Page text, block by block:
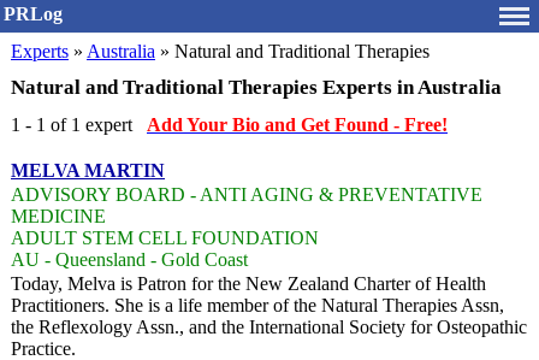
PRLog
Experts » Australia » Natural and Traditional Therapies
Natural and Traditional Therapies Experts in Australia
1 - 1 of 1 expert Add Your Bio and Get Found - Free!
MELVA MARTIN
ADVISORY BOARD - ANTI AGING & PREVENTATIVE
MEDICINE
ADULT STEM CELL FOUNDATION
AU - Queensland - Gold Coast
Today, Melva is Patron for the New Zealand Charter of Health
Practitioners. She is a life member of the Natural Therapies Assn,
the Reflexology Assn., and the International Society for Osteopathic
Practice.